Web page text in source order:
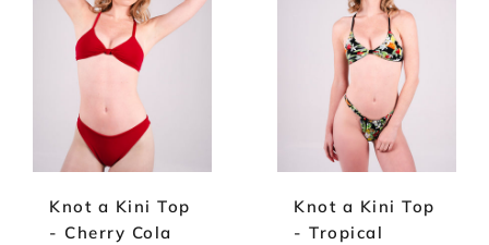
Knot a Kini Top
- Cherry Cola
Knot a Kini Top
- Tropical